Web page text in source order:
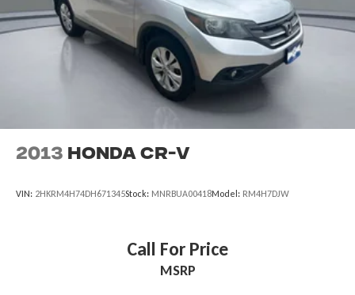
Leading Link Front Suspension w/Coil Springs
Solid Axle Rear Suspension w/Coil Springs
4-Wheel Disc Brakes w/4-Wheel ABS, Front And Rear
Vented Discs, Brake Assist and Hill Hold Control
Brake Actuated Limited Slip Differential
2013 Honda CR-V
VIN: 2HKRM4H74DH671345Stock: MNRBUA00418Model: RM4H7DJW
Call For Price
MSRP